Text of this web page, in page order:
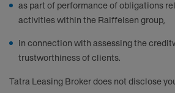
as part of performance of obligations
activities within the Raiffeisen group,
in connection with assessing the
trustworthiness of clients.
Tatra Leasing Broker does not disclose